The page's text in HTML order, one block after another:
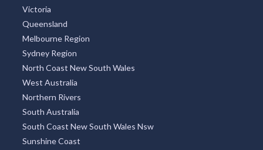
Victoria
Queensland
Melbourne Region
Sydney Region
North Coast New South Wales
West Australia
Northern Rivers
South Australia
South Coast New South Wales Nsw
Sunshine Coast